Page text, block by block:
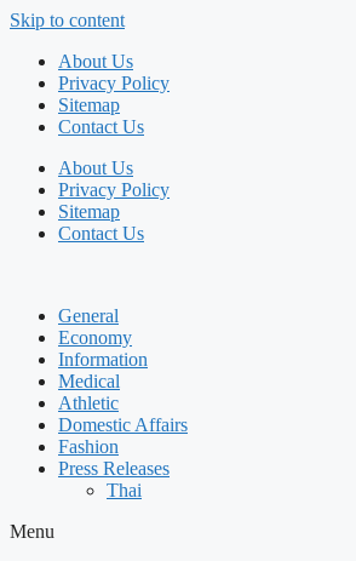
Skip to content
About Us
Privacy Policy
Sitemap
Contact Us
About Us
Privacy Policy
Sitemap
Contact Us
General
Economy
Information
Medical
Athletic
Domestic Affairs
Fashion
Press Releases
Thai
Menu